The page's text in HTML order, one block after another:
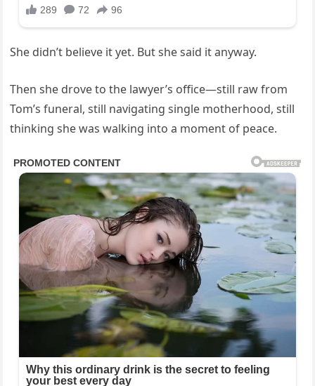
She didn’t believe it yet. But she said it anyway.
Then she drove to the lawyer’s office—still raw from
Tom’s funeral, still navigating single motherhood, still
thinking she was walking into a moment of peace.